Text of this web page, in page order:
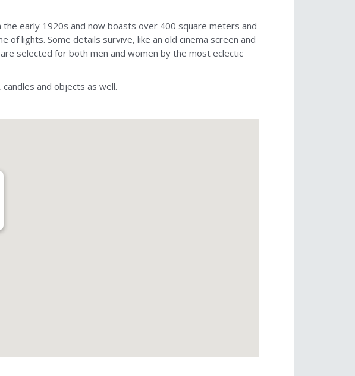
early 1920s and now boasts over 400 square meters and
of lights. Some details survive, like an old cinema screen and
selected for both men and women by the most eclectic
and objects as well.